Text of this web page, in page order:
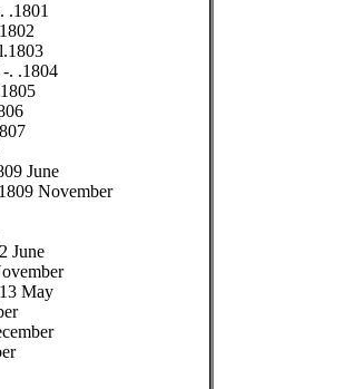
.1801
. .1804
June
November
June
May